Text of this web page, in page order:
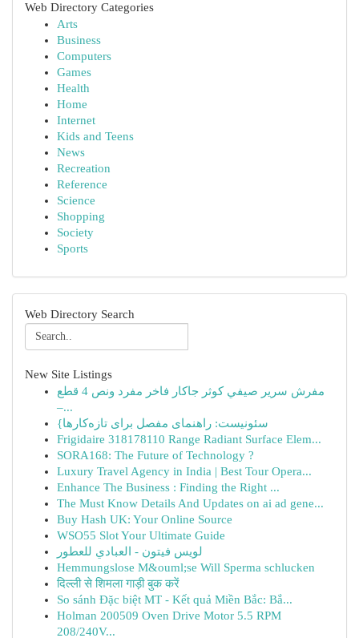
Web Directory Categories
Arts
Business
Computers
Games
Health
Home
Internet
Kids and Teens
News
Recreation
Reference
Science
Shopping
Society
Sports
Web Directory Search
New Site Listings
مفرش سرير صيفي كوثر جاكار فاخر مفرد ونص 4 قطع
–...
{سئونیست: راهنمای مفصل برای تازه‌کارها
Frigidaire 318178110 Range Radiant Surface Elem...
SORA168: The Future of Technology ?
Luxury Travel Agency in India | Best Tour Opera...
Enhance The Business : Finding the Right ...
The Must Know Details And Updates on ai ad gene...
Buy Hash UK: Your Online Source
WSO55 Slot Your Ultimate Guide
لويس فيتون - العبادي للعطور
Hemmungslose M&ouml;se Will Sperma schlucken
दिल्ली से शिमला गाड़ी बुक करें
So sánh Đặc biệt MT - Kết quả Miền Bắc: Bắ...
Holman 200509 Oven Drive Motor 5.5 RPM
208/240V...